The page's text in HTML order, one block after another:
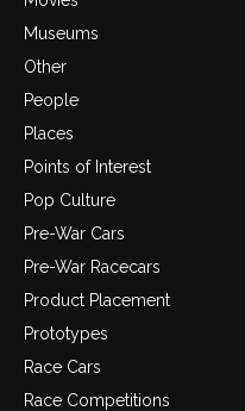
Museums
Other
People
Places
Points of Interest
Pop Culture
Pre-War Cars
Pre-War Racecars
Product Placement
Prototypes
Race Cars
Race Competitions